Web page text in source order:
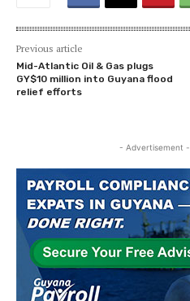
Previous article
Mid-Atlantic Oil & Gas plugs
GY$10 million into Guyana flood
relief efforts
- Advertisement -